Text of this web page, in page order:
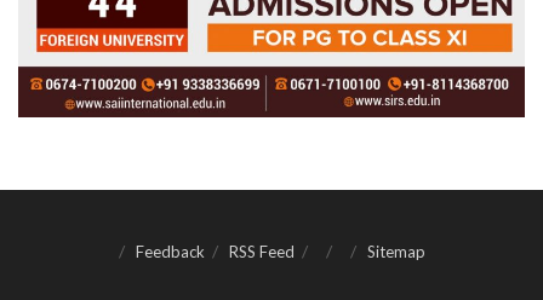
Feedback RSS Feed Sitemap